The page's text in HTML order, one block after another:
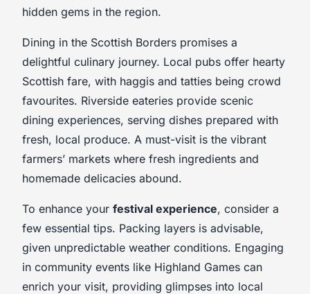
hidden gems in the region.
Dining in the Scottish Borders promises a
delightful culinary journey. Local pubs offer hearty
Scottish fare, with haggis and tatties being crowd
favourites. Riverside eateries provide scenic
dining experiences, serving dishes prepared with
fresh, local produce. A must-visit is the vibrant
farmers’ markets where fresh ingredients and
homemade delicacies abound.
To enhance your festival experience, consider a
few essential tips. Packing layers is advisable,
given unpredictable weather conditions. Engaging
in community events like Highland Games can
enrich your visit, providing glimpses into local